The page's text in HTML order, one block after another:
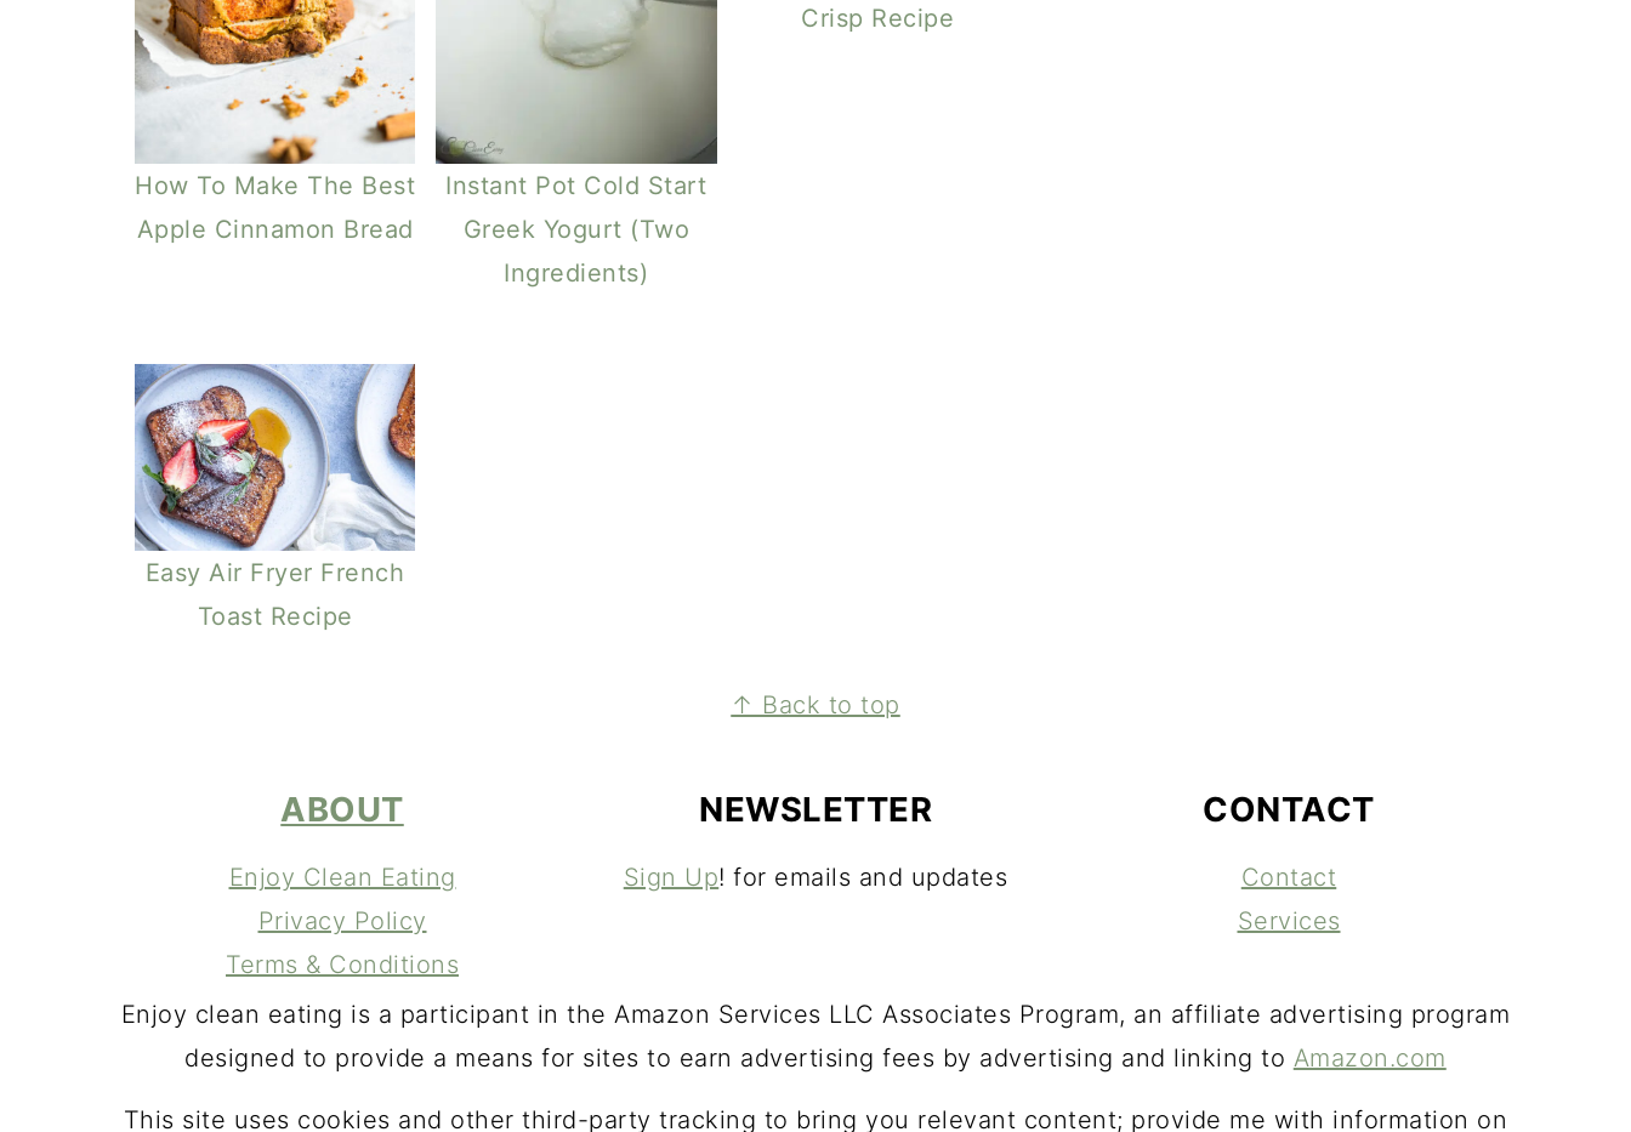
How To Make The Best
Apple Cinnamon Bread
Instant Pot Cold Start
Greek Yogurt (Two
Ingredients)
Crisp Recipe
Easy Air Fryer French
Toast Recipe
↑ Back to top
ABOUT
Enjoy Clean Eating
Privacy Policy
Terms & Conditions
NEWSLETTER
Sign Up! for emails and updates
CONTACT
Contact
Services
Enjoy clean eating is a participant in the Amazon Services LLC Associates Program, an affiliate advertising program
designed to provide a means for sites to earn advertising fees by advertising and linking to Amazon.com
This site uses cookies and other third-party tracking to bring you relevant content; provide me with information on